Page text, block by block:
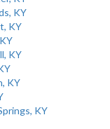
KY
KY
KY
KY
KY